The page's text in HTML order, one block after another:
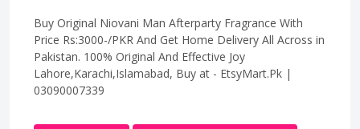
Buy Original Niovani Man Afterparty Fragrance With
Price Rs:3000-/PKR And Get Home Delivery All Across in
Pakistan. 100% Original And Effective Joy
Lahore,Karachi,Islamabad, Buy at - EtsyMart.Pk |
03090007339